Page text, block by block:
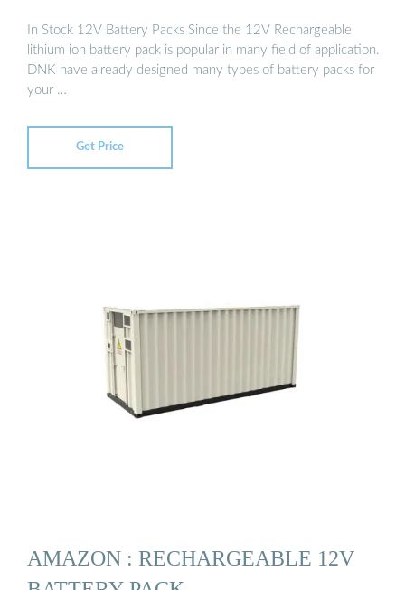
In Stock 12V Battery Packs Since the 12V Rechargeable
lithium ion battery pack is popular in many field of application.
DNK have already designed many types of battery packs for
your …
Get Price
AMAZON : RECHARGEABLE 12V